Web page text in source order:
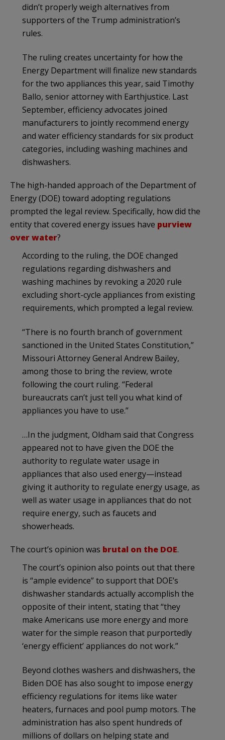
didn’t properly weigh alternatives from
supporters of the Trump administration’s
rules.
The ruling creates uncertainty for how the
Energy Department will finalize new standards
for the two appliances this year, said Timothy
Ballo, senior attorney with Earthjustice. Last
September, efficiency advocates joined
manufacturers to jointly recommend energy
and water efficiency standards for six product
categories, including washing machines and
dishwashers.
The high-handed approach of the Department of
Energy (DOE) toward adopting regulations
prompted the legal review. Specifically, how did the
entity that covered energy issues have purview
over water?
According to the ruling, the DOE changed
regulations regarding dishwashers and
washing machines by revoking a 2020 rule
excluding short-cycle appliances from existing
requirements, which prompted a legal review.
“There is no fourth branch of government
sanctioned in the United States Constitution,”
Missouri Attorney General Andrew Bailey,
among those to bring the review, wrote
following the court ruling. “Federal
bureaucrats can’t just tell you what kind of
appliances you have to use.”
…In the judgment, Oldham said that Congress
appeared not to have given the DOE the
authority to regulate water usage in
appliances that also used energy—instead
giving it authority to regulate energy usage, as
well as water usage in appliances that do not
require energy, such as faucets and
showerheads.
The court’s opinion was brutal on the DOE.
The court’s opinion also points out that there
is “ample evidence” to support that DOE’s
dishwasher standards actually accomplish the
opposite of their intent, stating that “they
make Americans use more energy and more
water for the simple reason that purportedly
‘energy efficient’ appliances do not work.”
Beyond clothes washers and dishwashers, the
Biden DOE has also sought to impose energy
efficiency regulations for items like water
heaters, furnaces and pool pump motors. The
administration has also spent hundreds of
millions of dollars on helping state and